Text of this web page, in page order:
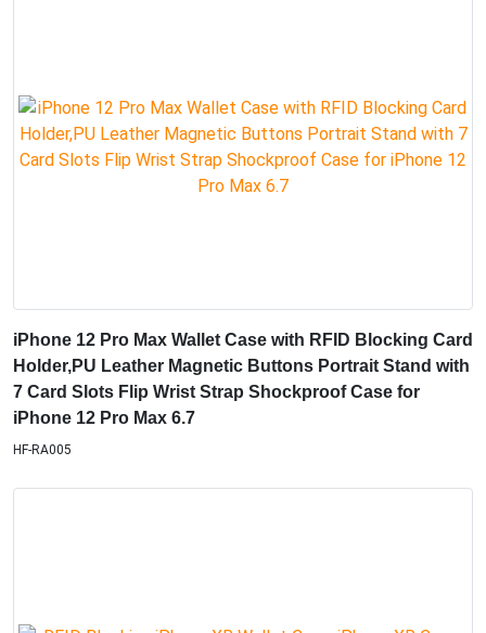
iPhone 12 Pro Max Wallet Case with RFID Blocking Card
Holder,PU Leather Magnetic Buttons Portrait Stand with
7 Card Slots Flip Wrist Strap Shockproof Case for
iPhone 12 Pro Max 6.7
HF-RA005